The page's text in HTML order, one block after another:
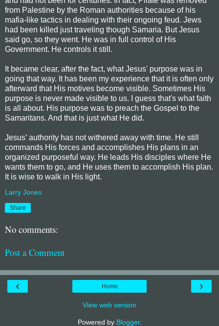
from Palestine by the Roman authorities because of his
mafia-like tactics in dealing with their ongoing feud. Jews
had been killed just traveling though Samaria. But Jesus
said go, so they went. He was in full control of His
Government. He controls it still.
It became clear, after the fact, what Jesus' purpose was in
going that way. It has been my experience that it is often only
afterward that His motives become visible. Sometimes His
purpose is never made visible to us. I guess that's what faith
is all about. His purpose was to preach the Gospel to the
Samaritans. And that is just what He did.
Jesus’ authority has not withered away with time. He still
commands His forces and accomplishes His plans in an
organized purposeful way. He leads His disciples where He
wants them to go, and He uses them to accomplish His plan.
It is wise to walk in His light.
Larry Jones
Share
No comments:
Post a Comment
‹ ›
Home
View web version
Powered by Blogger.